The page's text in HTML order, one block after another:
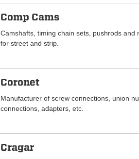
Comp Cams
Camshafts, timing chain sets, pushrods and
for street and strip.
Coronet
Manufacturer of screw connections, union
connections, adapters, etc.
Cragar